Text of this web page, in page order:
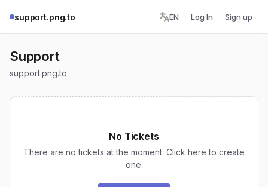
support.png.to EN Log In Sign up
Support
support.png.to
No Tickets
There are no tickets at the moment. Click here to create
one.